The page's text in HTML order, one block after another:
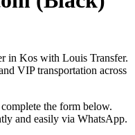
in Kos with Louis Transfer.
VIP transportation across
the form below.
and easily via WhatsApp.